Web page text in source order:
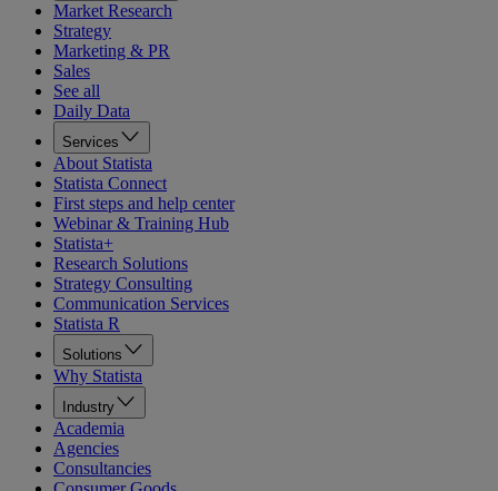
Market Research
Strategy
Marketing & PR
Sales
See all
Daily Data
Services
About Statista
Statista Connect
First steps and help center
Webinar & Training Hub
Statista+
Research Solutions
Strategy Consulting
Communication Services
Statista R
Solutions
Why Statista
Industry
Academia
Agencies
Consultancies